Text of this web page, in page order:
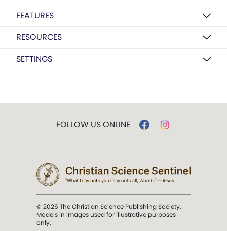
FEATURES
RESOURCES
SETTINGS
FOLLOW US ONLINE
© 2026 The Christian Science Publishing Society.
Models in images used for illustrative purposes
only.